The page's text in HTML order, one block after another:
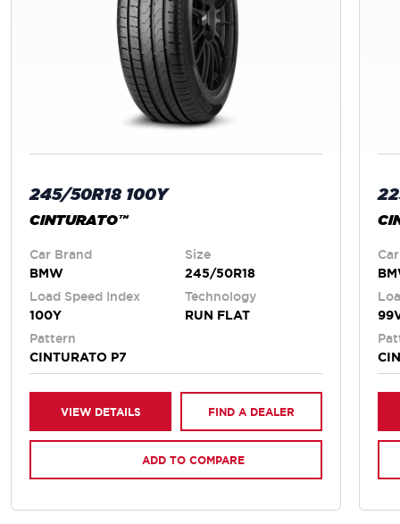
245/50R18 100Y
CINTURATO™
Car Brand
BMW
Size
245/50R18
Load Speed Index
100Y
Technology
RUN FLAT
Pattern
CINTURATO P7
VIEW DETAILS FIND A DEALER
ADD TO COMPARE